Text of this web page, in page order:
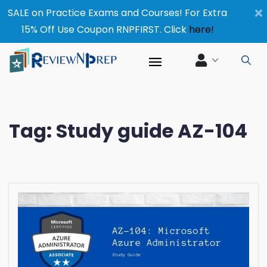
×
SALE on Practice Exams and Courses! For Extra
15% Off Use Coupon RNPFIRST. Click here!
Tag: Study guide AZ-104